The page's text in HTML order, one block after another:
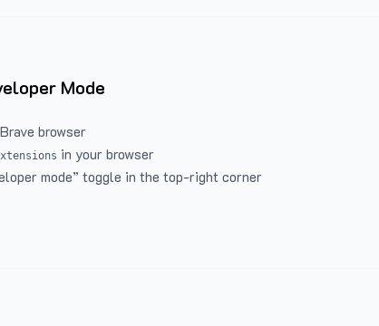
Mode
browser
in your browser
mode” toggle in the top-right corner